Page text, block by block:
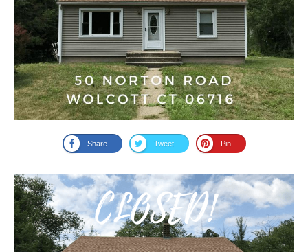
Share Tweet Pin